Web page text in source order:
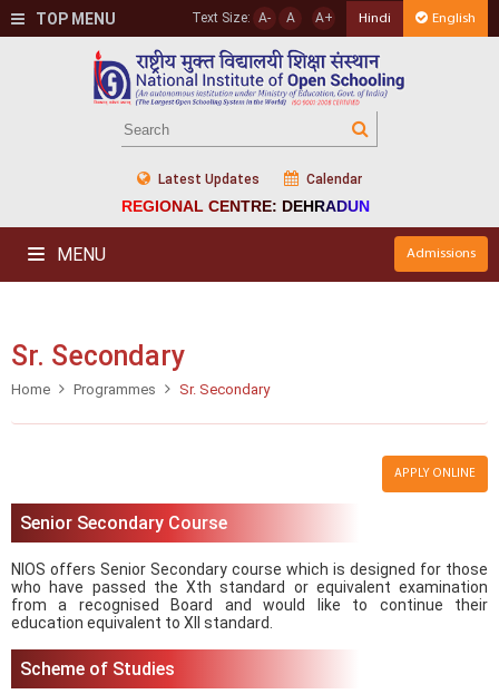
TOP MENU Text Size: A- A A+ Hindi English
Latest Updates Calendar
REGIONAL CENTRE: DEHRADUN
MENU Admissions
Sr. Secondary
Home Programmes Sr. Secondary
APPLY ONLINE
Senior Secondary Course
NIOS offers Senior Secondary course which is designed for those
who have passed the Xth standard or equivalent examination
from a recognised Board and would like to continue their
education equivalent to XII standard.
Scheme of Studies